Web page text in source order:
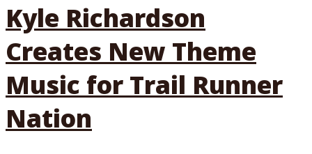
Kyle Richardson
Creates New Theme
Music for Trail Runner
Nation